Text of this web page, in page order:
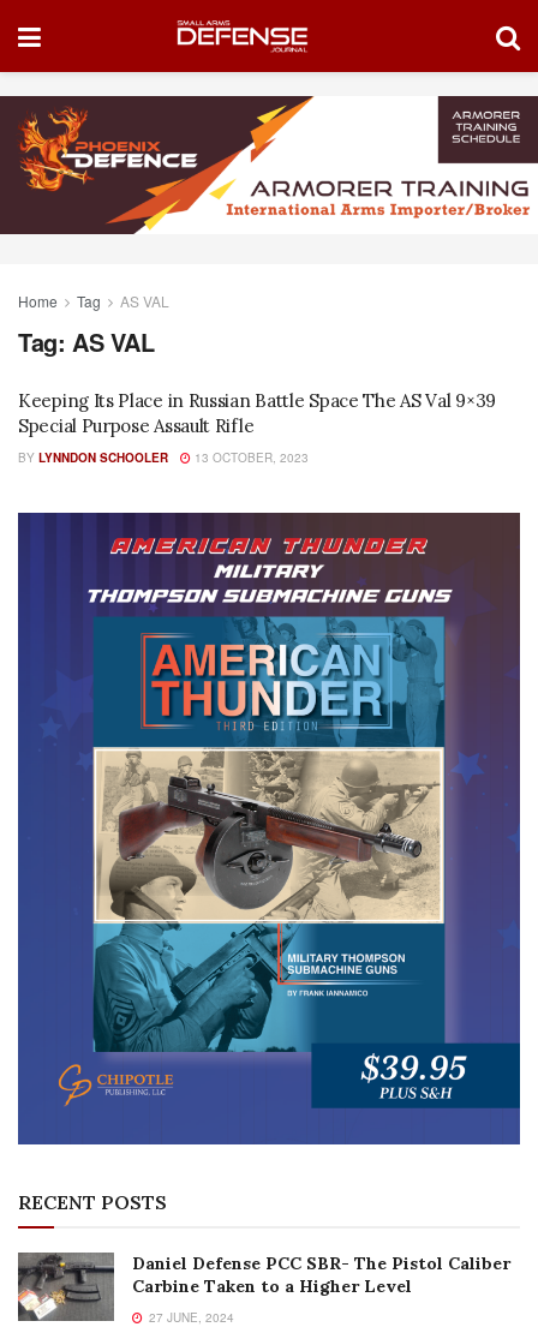
Home Tag AS VAL
Tag: AS VAL
Keeping Its Place in Russian Battle Space The AS Val 9×39
Special Purpose Assault Rifle
BY LYNNDON SCHOOLER 13 OCTOBER, 2023
RECENT POSTS
Daniel Defense PCC SBR- The Pistol Caliber
Carbine Taken to a Higher Level
27 JUNE, 2024